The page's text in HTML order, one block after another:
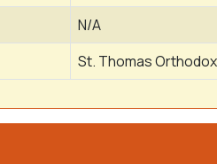
N/A
St. Thomas